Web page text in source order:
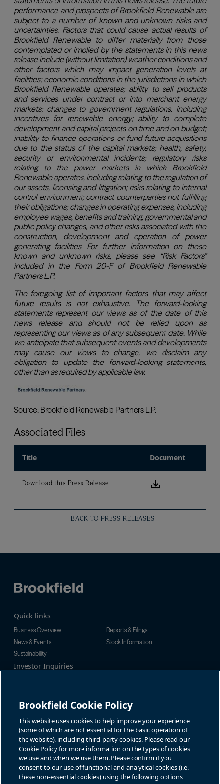
Associated Files
Title Document
Download this Press Release Download
BACK TO PRESS RELEASES
Quick links
Business Overview
Reports & Filings
News & Events
Stock Information
Sustainability
Investor Inquiries
om
North America:
1-866-989-0311
Global:+1-416-363-9491
Contact
GET IN TOUCH
Connect with us
Brookfield Cookie Policy
This website uses cookies to help improve your experience
(some of which are not essential for the basic operation of
the website), including third-party cookies. Please read our
Cookie Policy for more information on the types of cookies
we use and when we use them. Please confirm if you
consent to our use of functional and analytical cookies (i.e.
these non-essential cookies) using the following options